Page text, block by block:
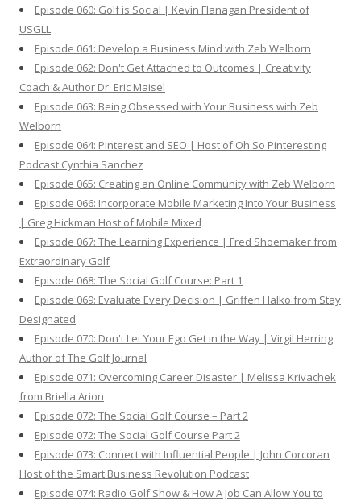
Episode 060: Golf is Social | Kevin Flanagan President of
USGLL
Episode 061: Develop a Business Mind with Zeb Welborn
Episode 062: Don't Get Attached to Outcomes | Creativity
Coach & Author Dr. Eric Maisel
Episode 063: Being Obsessed with Your Business with Zeb
Welborn
Episode 064: Pinterest and SEO | Host of Oh So Pinteresting
Podcast Cynthia Sanchez
Episode 065: Creating an Online Community with Zeb Welborn
Episode 066: Incorporate Mobile Marketing Into Your Business
| Greg Hickman Host of Mobile Mixed
Episode 067: The Learning Experience | Fred Shoemaker from
Extraordinary Golf
Episode 068: The Social Golf Course: Part 1
Episode 069: Evaluate Every Decision | Griffen Halko from Stay
Designated
Episode 070: Don't Let Your Ego Get in the Way | Virgil Herring
Author of The Golf Journal
Episode 071: Overcoming Career Disaster | Melissa Krivachek
from Briella Arion
Episode 072: The Social Golf Course – Part 2
Episode 072: The Social Golf Course Part 2
Episode 073: Connect with Influential People | John Corcoran
Host of the Smart Business Revolution Podcast
Episode 074: Radio Golf Show & How A Job Can Allow You to